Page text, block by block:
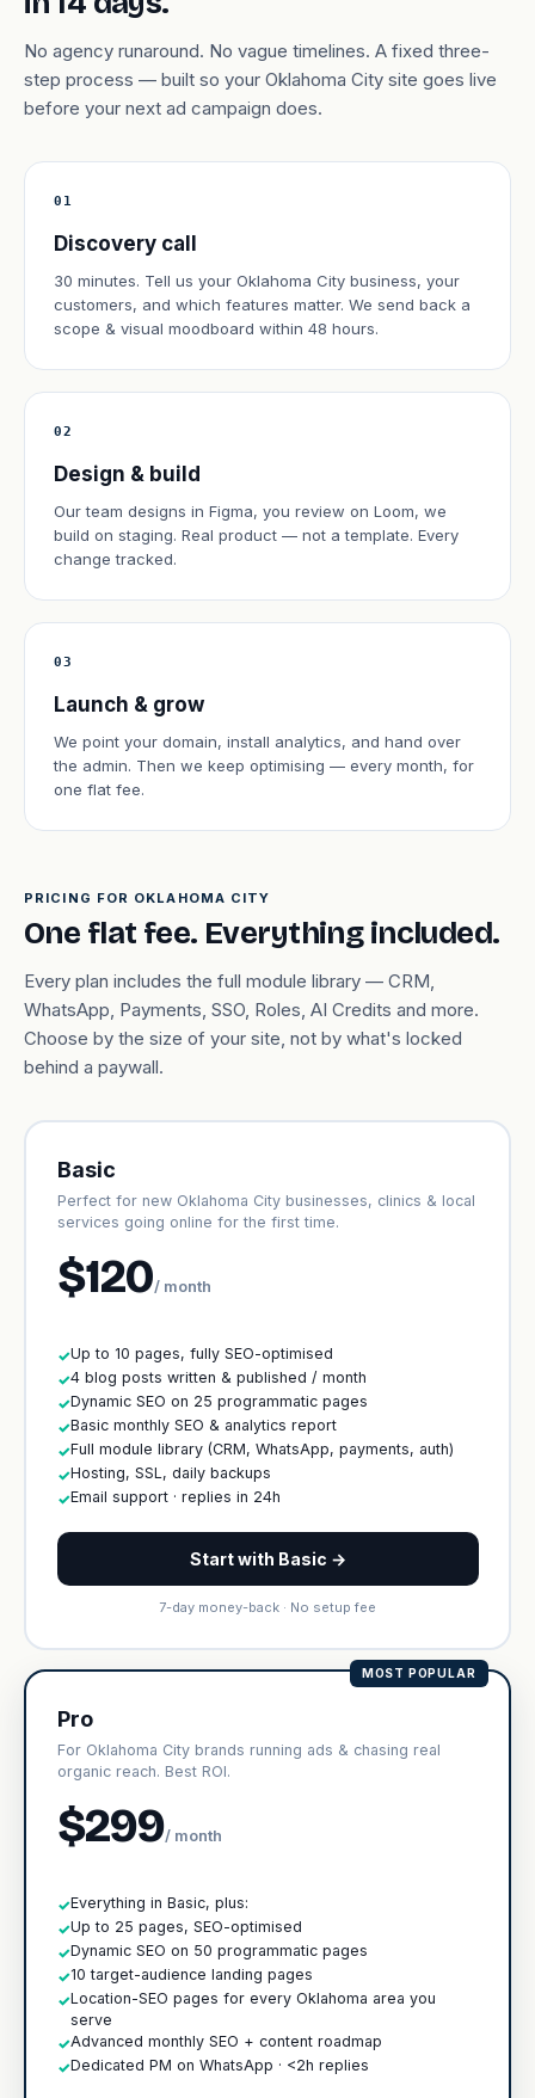
No agency runaround. No vague timelines. A fixed three-
step process — built so your Oklahoma City site goes live
before your next ad campaign does.
01
Discovery call
30 minutes. Tell us your Oklahoma City business, your
customers, and which features matter. We send back a
scope & visual moodboard within 48 hours.
02
Design & build
Our team designs in Figma, you review on Loom, we
build on staging. Real product — not a template. Every
change tracked.
03
Launch & grow
We point your domain, install analytics, and hand over
the admin. Then we keep optimising — every month, for
one flat fee.
PRICING FOR OKLAHOMA CITY
One flat fee. Everything included.
Every plan includes the full module library — CRM,
WhatsApp, Payments, SSO, Roles, AI Credits and more.
Choose by the size of your site, not by what's locked
behind a paywall.
Basic
Perfect for new Oklahoma City businesses, clinics & local
services going online for the first time.
$120/ month
✓Up to 10 pages, fully SEO-optimised
✓4 blog posts written & published / month
✓Dynamic SEO on 25 programmatic pages
✓Basic monthly SEO & analytics report
✓Full module library (CRM, WhatsApp, payments, auth)
✓Hosting, SSL, daily backups
✓Email support · replies in 24h
Start with Basic →
7-day money-back · No setup fee
MOST POPULAR
Pro
For Oklahoma City brands running ads & chasing real
organic reach. Best ROI.
$299/ month
✓Everything in Basic, plus:
✓Up to 25 pages, SEO-optimised
✓Dynamic SEO on 50 programmatic pages
✓10 target-audience landing pages
✓Location-SEO pages for every Oklahoma area you
serve
✓Advanced monthly SEO + content roadmap
✓Dedicated PM on WhatsApp · <2h replies